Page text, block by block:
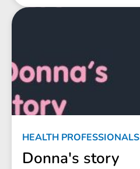
HEALTH PROFESSIONALS
Donna's story